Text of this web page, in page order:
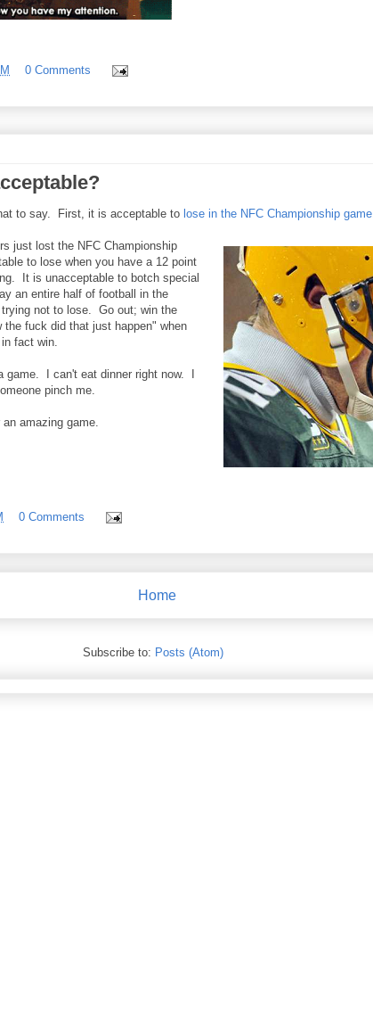
0 Comments
to say. First, it is acceptable to lose in the NFC Championship game
just lost the NFC Championship
to lose when you have a 12 point
It is unacceptable to botch special
an entire half of football in the
not to lose. Go out; win the
fuck did that just happen" when
fact win.
game. I can't eat dinner right now. I
pinch me.
amazing game.
0 Comments
Home
Subscribe to: Posts (Atom)